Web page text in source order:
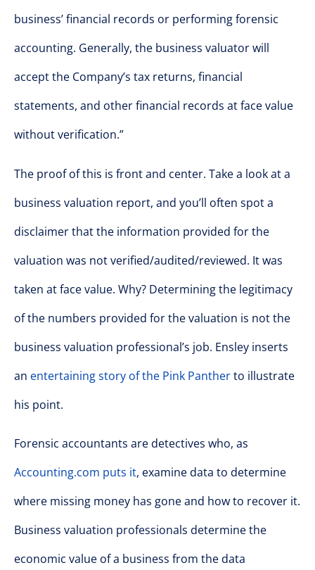
business’ financial records or performing forensic
accounting. Generally, the business valuator will
accept the Company’s tax returns, financial
statements, and other financial records at face value
without verification.”
The proof of this is front and center. Take a look at a
business valuation report, and you’ll often spot a
disclaimer that the information provided for the
valuation was not verified/audited/reviewed. It was
taken at face value. Why? Determining the legitimacy
of the numbers provided for the valuation is not the
business valuation professional’s job. Ensley inserts
an entertaining story of the Pink Pantherto illustrate
his point.
Forensic accountants are detectives who, as
Accounting.com puts it, examine data to determine
where missing money has gone and how to recover it.
Business valuation professionals determine the
economic value of a business from the data